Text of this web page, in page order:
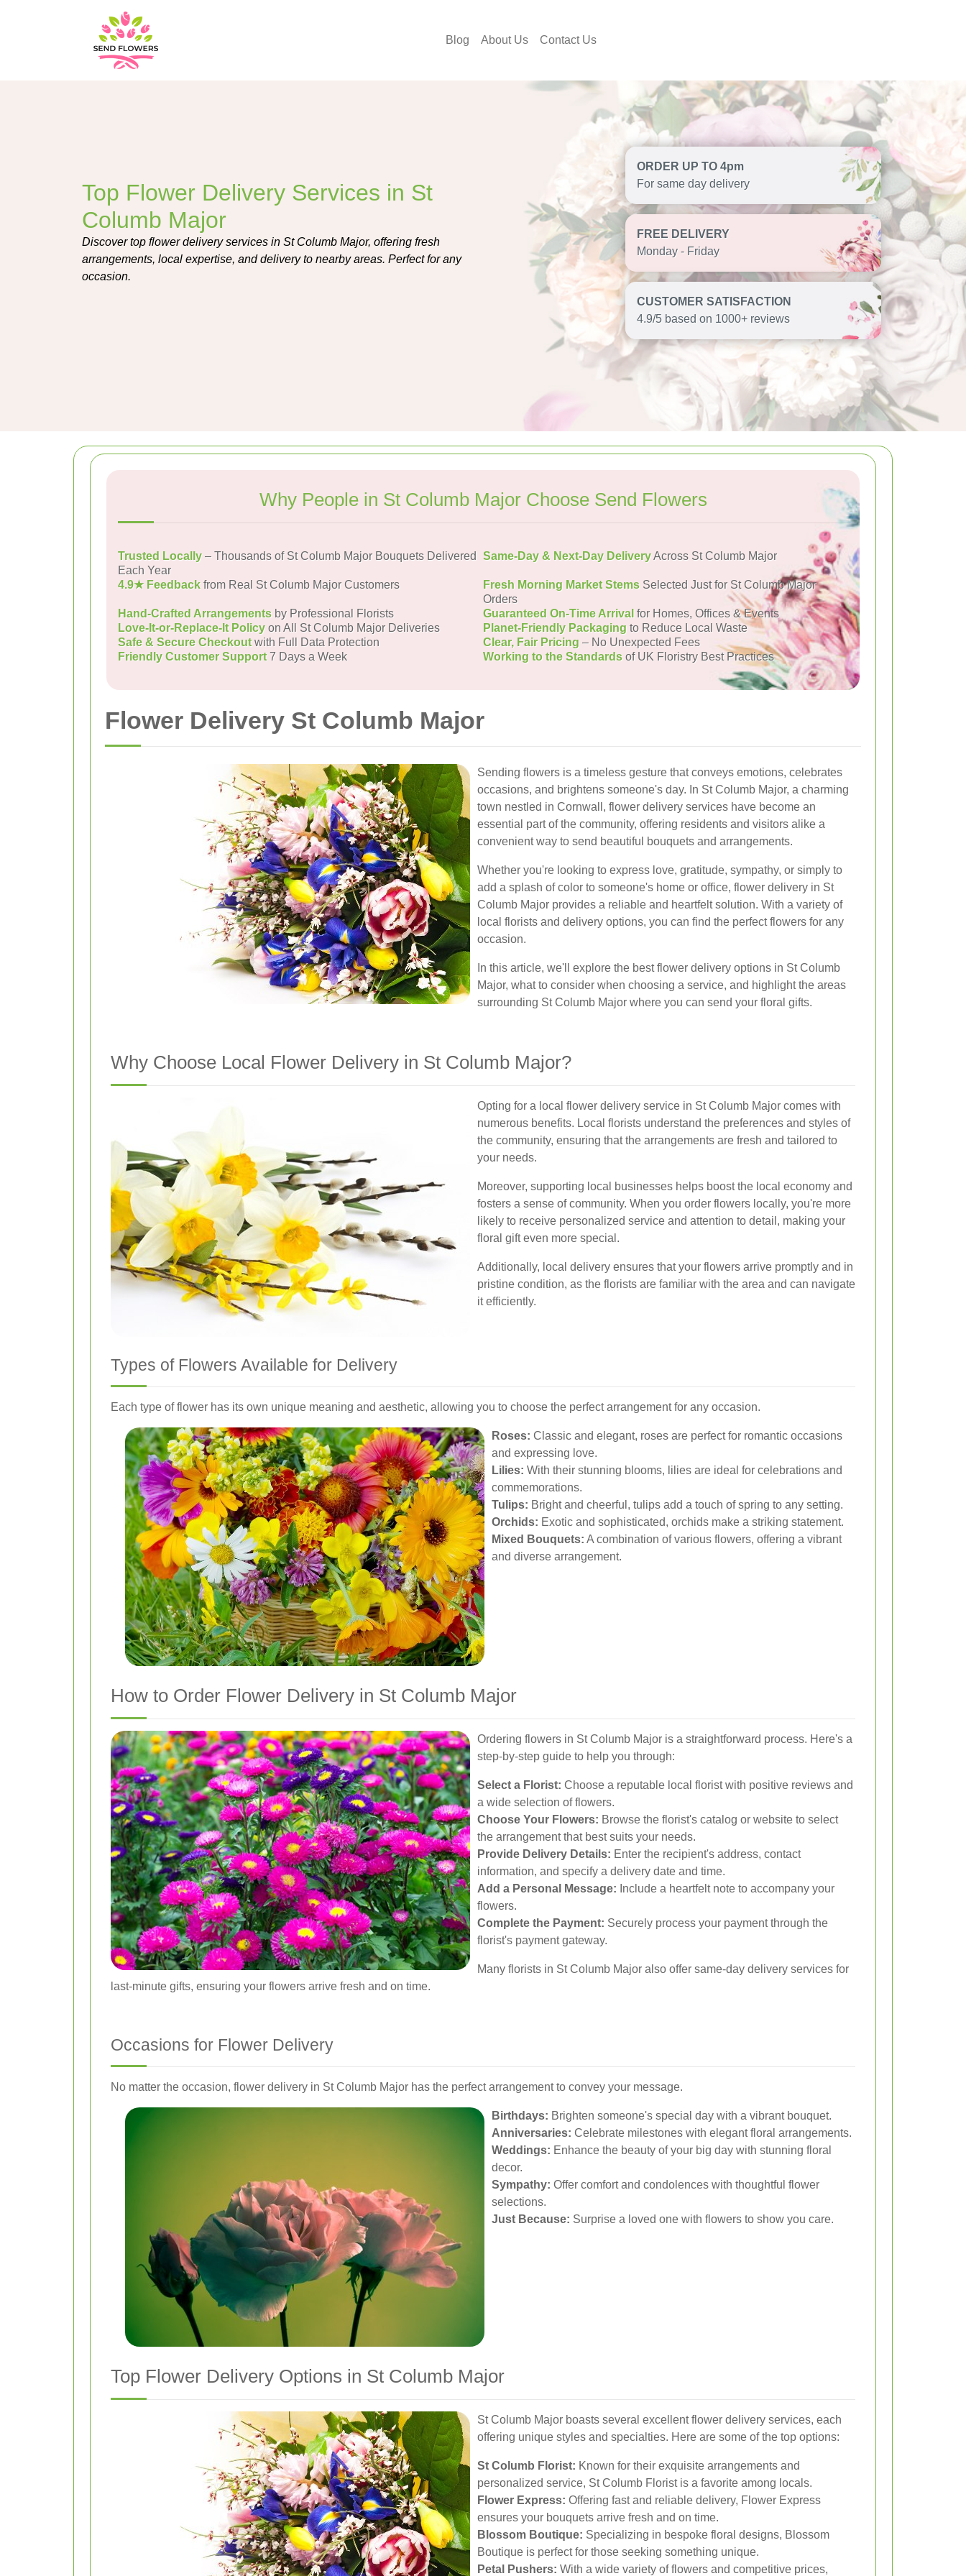
Blog About Us Contact Us
Top Flower Delivery Services in St
Columb Major
Discover top flower delivery services in St Columb Major, offering fresh
arrangements, local expertise, and delivery to nearby areas. Perfect for any
occasion.
ORDER UP TO 4pm
For same day delivery
FREE DELIVERY
Monday - Friday
CUSTOMER SATISFACTION
4.9/5 based on 1000+ reviews
Why People in St Columb Major Choose Send Flowers
Trusted Locally – Thousands of St Columb Major Bouquets Delivered
Each Year
Same-Day & Next-Day DeliveryAcross St Columb Major
4.9★ Feedback from Real St Columb Major Customers Fresh Morning Market Stems Selected Just for St Columb Major
Orders
Hand-Crafted Arrangements by Professional Florists Guaranteed On-Time Arrival for Homes, Offices & Events
Love-It-or-Replace-It Policy on All St Columb Major Deliveries Planet-Friendly Packaging to Reduce Local Waste
Safe & Secure Checkoutwith Full Data Protection Clear, Fair Pricing – No Unexpected Fees
Friendly Customer Support7 Days a Week Working to the Standards of UK Floristry Best Practices
Flower Delivery St Columb Major
Sending flowers is a timeless gesture that conveys emotions, celebrates
occasions, and brightens someone's day. In St Columb Major, a charming
town nestled in Cornwall, flower delivery services have become an
essential part of the community, offering residents and visitors alike a
convenient way to send beautiful bouquets and arrangements.
Whether you're looking to express love, gratitude, sympathy, or simply to
add a splash of color to someone's home or office, flower delivery in St
Columb Major provides a reliable and heartfelt solution. With a variety of
local florists and delivery options, you can find the perfect flowers for any
occasion.
In this article, we'll explore the best flower delivery options in St Columb
Major, what to consider when choosing a service, and highlight the areas
surrounding St Columb Major where you can send your floral gifts.
Why Choose Local Flower Delivery in St Columb Major?
Opting for a local flower delivery service in St Columb Major comes with
numerous benefits. Local florists understand the preferences and styles of
the community, ensuring that the arrangements are fresh and tailored to
your needs.
Moreover, supporting local businesses helps boost the local economy and
fosters a sense of community. When you order flowers locally, you're more
likely to receive personalized service and attention to detail, making your
floral gift even more special.
Additionally, local delivery ensures that your flowers arrive promptly and in
pristine condition, as the florists are familiar with the area and can navigate
it efficiently.
Types of Flowers Available for Delivery
Each type of flower has its own unique meaning and aesthetic, allowing you to choose the perfect arrangement for any occasion.
Roses: Classic and elegant, roses are perfect for romantic occasions
and expressing love.
Lilies: With their stunning blooms, lilies are ideal for celebrations and
commemorations.
Tulips: Bright and cheerful, tulips add a touch of spring to any setting.
Orchids: Exotic and sophisticated, orchids make a striking statement.
Mixed Bouquets: A combination of various flowers, offering a vibrant
and diverse arrangement.
How to Order Flower Delivery in St Columb Major
Ordering flowers in St Columb Major is a straightforward process. Here's a
step-by-step guide to help you through:
Select a Florist: Choose a reputable local florist with positive reviews and
a wide selection of flowers.
Choose Your Flowers: Browse the florist's catalog or website to select
the arrangement that best suits your needs.
Provide Delivery Details: Enter the recipient's address, contact
information, and specify a delivery date and time.
Add a Personal Message: Include a heartfelt note to accompany your
flowers.
Complete the Payment: Securely process your payment through the
florist's payment gateway.
Many florists in St Columb Major also offer same-day delivery services for
last-minute gifts, ensuring your flowers arrive fresh and on time.
Occasions for Flower Delivery
No matter the occasion, flower delivery in St Columb Major has the perfect arrangement to convey your message.
Birthdays: Brighten someone's special day with a vibrant bouquet.
Anniversaries: Celebrate milestones with elegant floral arrangements.
Weddings: Enhance the beauty of your big day with stunning floral
decor.
Sympathy: Offer comfort and condolences with thoughtful flower
selections.
Just Because: Surprise a loved one with flowers to show you care.
Top Flower Delivery Options in St Columb Major
St Columb Major boasts several excellent flower delivery services, each
offering unique styles and specialties. Here are some of the top options:
St Columb Florist: Known for their exquisite arrangements and
personalized service, St Columb Florist is a favorite among locals.
Flower Express: Offering fast and reliable delivery, Flower Express
ensures your bouquets arrive fresh and on time.
Blossom Boutique: Specializing in bespoke floral designs, Blossom
Boutique is perfect for those seeking something unique.
Petal Pushers: With a wide variety of flowers and competitive prices,